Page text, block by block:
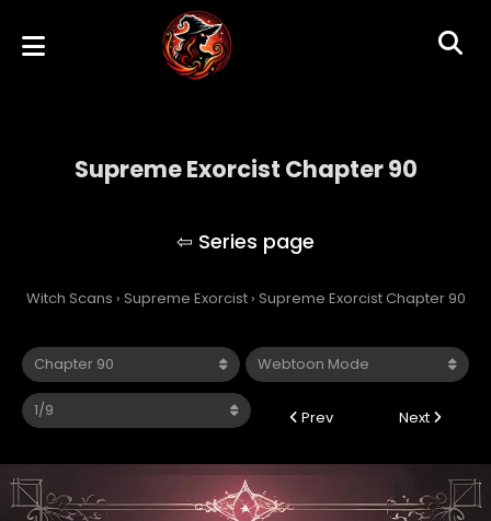
Supreme Exorcist Chapter 90
Witch Scans › Supreme Exorcist › Supreme Exorcist Chapter 90
Prev Next